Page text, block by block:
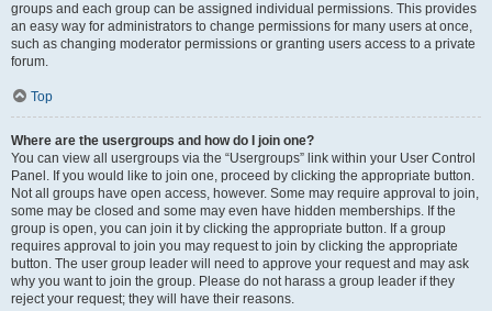
groups and each group can be assigned individual permissions. This provides
an easy way for administrators to change permissions for many users at once,
such as changing moderator permissions or granting users access to a private
forum.
Top
Where are the usergroups and how do I join one?
You can view all usergroups via the “Usergroups” link within your User Control
Panel. If you would like to join one, proceed by clicking the appropriate button.
Not all groups have open access, however. Some may require approval to join,
some may be closed and some may even have hidden memberships. If the
group is open, you can join it by clicking the appropriate button. If a group
requires approval to join you may request to join by clicking the appropriate
button. The user group leader will need to approve your request and may ask
why you want to join the group. Please do not harass a group leader if they
reject your request; they will have their reasons.